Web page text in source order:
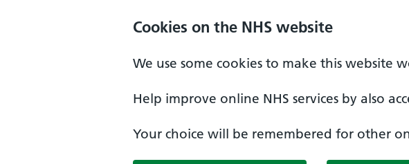
Cookies on the NHS website
We use some cookies to make this website
Help improve online NHS services by also
Your choice will be remembered for other